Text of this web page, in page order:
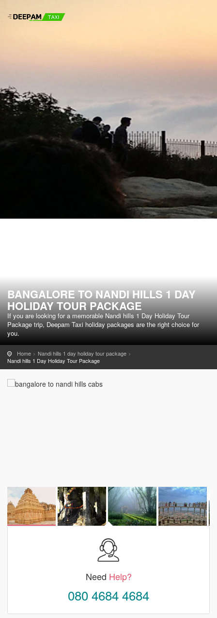
BANGALORE TO NANDI HILLS 1 DAY
HOLIDAY TOUR PACKAGE
If you are looking for a memorable Nandi hills 1 Day Holiday Tour
Package trip, Deepam Taxi holiday packages are the right choice for
you.
Home
Nandi hills 1 day holiday tour package
Nandi hills 1 Day Holiday Tour Package
Need Help?
080 4684 4684